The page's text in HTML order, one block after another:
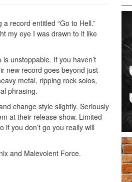
record entitled “Go to Hell.”
my eye I was drawn to it like
unstoppable. If you haven’t
new record goes beyond just
metal, ripping rock solos,
phrasing.
change style slightly. Seriously
at their release show. Limited
if you don’t go you really will
and Malevolent Force.